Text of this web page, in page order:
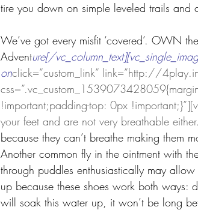
tire you down on simple leveled trails and
We’ve got every misfit ‘covered’. OWN
Adventure[/
onclick=”custom_link” link=”http://
!important;padding-top: 0px
your feet and are not very breathable either
because they can’t breathe making them
Another common fly in the ointment with
through puddles enthusiastically may
up because these shoes work both ways:
will soak this water up, it won’t be long